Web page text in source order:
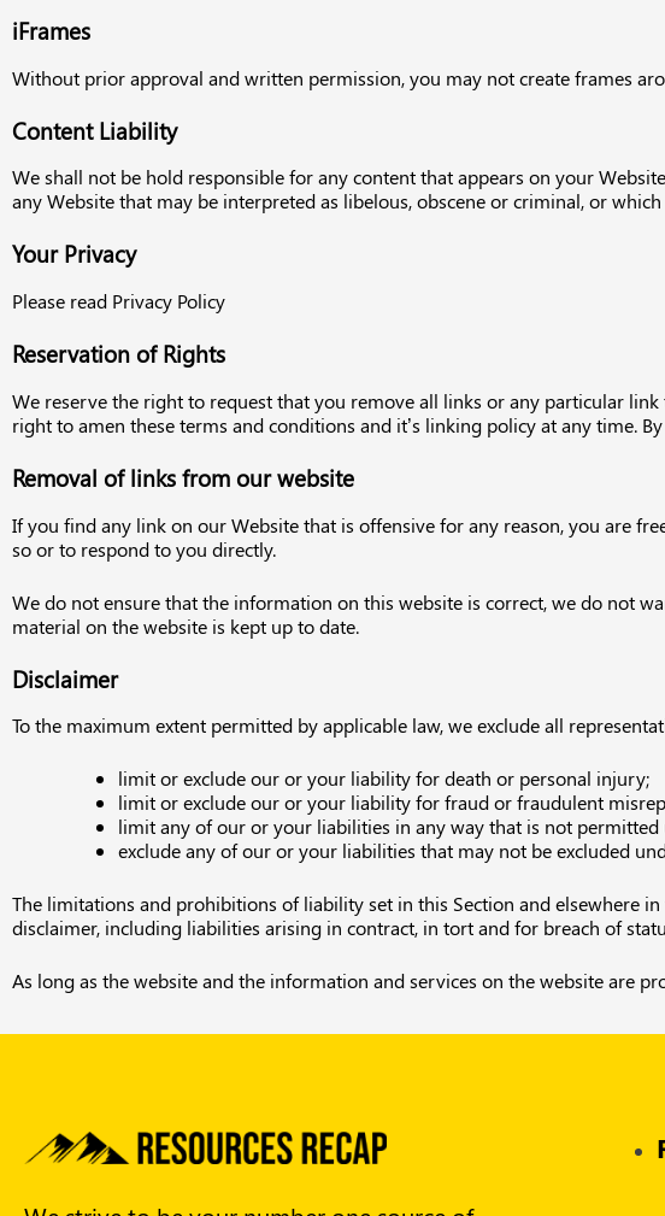
iFrames
Without prior approval and written permission, you may not create frames
Content Liability
We shall not be hold responsible for any content that appears on your
any Website that may be interpreted as libelous, obscene or criminal, or
Your Privacy
Please read Privacy Policy
Reservation of Rights
We reserve the right to request that you remove all links or any particular
right to amen these terms and conditions and it’s linking policy at any time.
Removal of links from our website
If you find any link on our Website that is offensive for any reason, you are
so or to respond to you directly.
We do not ensure that the information on this website is correct, we do not
material on the website is kept up to date.
Disclaimer
To the maximum extent permitted by applicable law, we exclude all
limit or exclude our or your liability for death or personal injury;
limit or exclude our or your liability for fraud or fraudulent
limit any of our or your liabilities in any way that is not permitted
exclude any of our or your liabilities that may not be excluded
The limitations and prohibitions of liability set in this Section and elsewhere
disclaimer, including liabilities arising in contract, in tort and for breach of
As long as the website and the information and services on the website are